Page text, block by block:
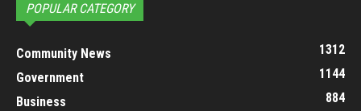
POPULAR CATEGORY
Community News
1312
Government
1144
Business
884